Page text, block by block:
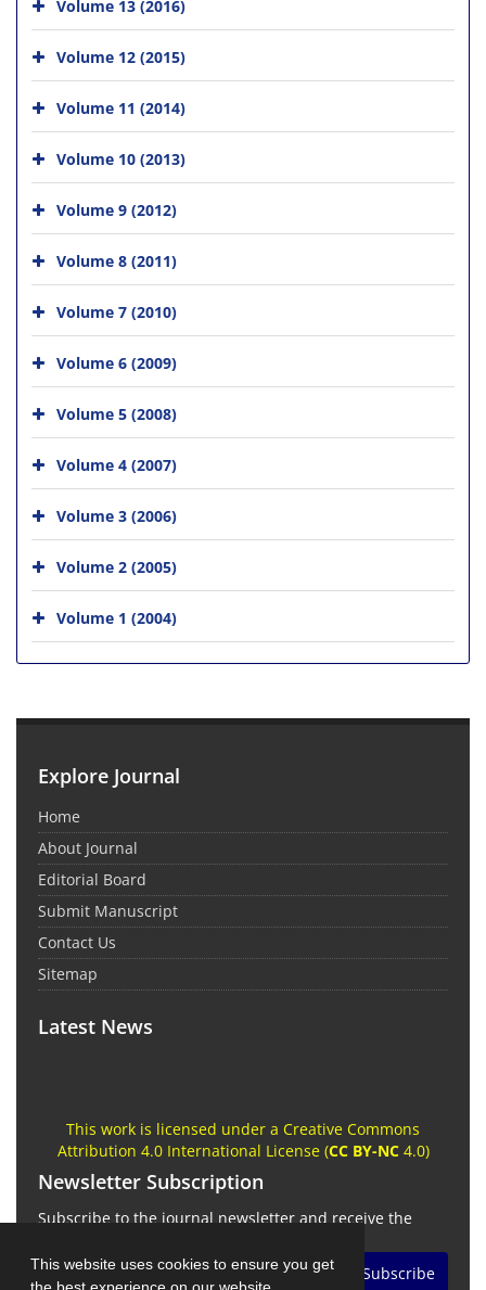
This website uses cookies to ensure you get
Volume 13 (2016)
Volume 12 (2015)
Volume 11 (2014)
Volume 10 (2013)
Volume 9 (2012)
Volume 8 (2011)
Volume 7 (2010)
Volume 6 (2009)
Volume 5 (2008)
Volume 4 (2007)
Volume 3 (2006)
Volume 2 (2005)
Volume 1 (2004)
Explore Journal
Home
About Journal
Editorial Board
Submit Manuscript
Contact Us
Sitemap
Latest News
This work is licensed under a Creative Commons
Attribution 4.0 International License (CC BY-NC4.0)
Newsletter Subscription
Subscribe to the journal newsletter and receive the
Subscribe